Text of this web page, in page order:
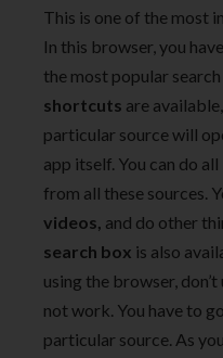
This is one of the most
In this browser, you
the most popular
shortcuts are
particular source will
app itself. You can do
from all these sources.
videos, and do other
search box is also
using the browser,
not work. You have to
particular source. As